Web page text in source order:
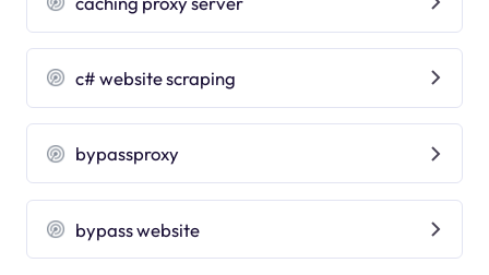
c# website scraping
bypassproxy
bypass website